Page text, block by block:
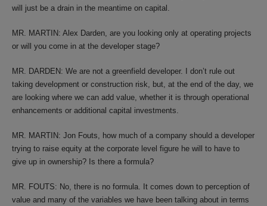
will just be a drain in the meantime on capital.
MR. MARTIN: Alex Darden, are you looking only at operating projects
or will you come in at the developer stage?
MR. DARDEN: We are not a greenfield developer. I don’t rule out
taking development or construction risk, but, at the end of the day, we
are looking where we can add value, whether it is through operational
enhancements or additional capital investments.
MR. MARTIN: Jon Fouts, how much of a company should a developer
trying to raise equity at the corporate level figure he will to have to
give up in ownership? Is there a formula?
MR. FOUTS: No, there is no formula. It comes down to perception of
value and many of the variables we have been talking about in terms